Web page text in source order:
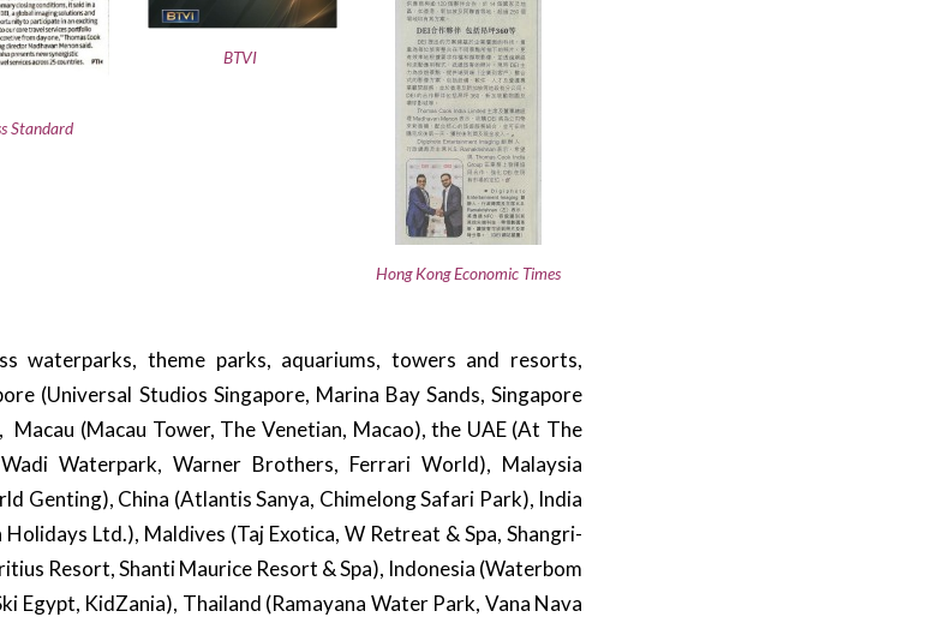
Standard
BTVI
Hong Kong Economic Times
waterparks, theme parks, aquariums, towers and resorts,
(Universal Studios Singapore, Marina Bay Sands, Singapore
(Macau Tower, The Venetian, Macao), the UAE (At The
Waterpark, Warner Brothers, Ferrari World), Malaysia
Genting), China (Atlantis Sanya, Chimelong Safari Park), India
Ltd.), Maldives (Taj Exotica, W Retreat & Spa, Shangri-
Resort, Shanti Maurice Resort & Spa), Indonesia (Waterbom
Egypt, KidZania), Thailand (Ramayana Water Park, Vana Nava